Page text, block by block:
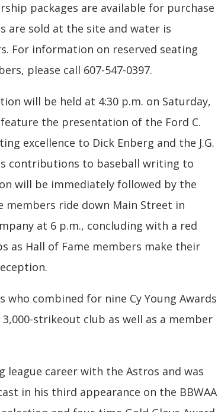
packages are available for purchase
are sold at the site and water is
For information on reserved seating
please call 607-547-0397.
will be held at 4:30 p.m. on Saturday,
the presentation of the Ford C.
excellence to Dick Enberg and the J.G.
contributions to baseball writing to
will be immediately followed by the
members ride down Main Street in
at 6 p.m., concluding with a red
as Hall of Fame members make their
who combined for nine Cy Young Awards
strikeout club as well as a member
league career with the Astros and was
in his third appearance on the BBWAA